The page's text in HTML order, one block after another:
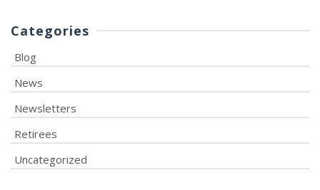
Categories
Blog
News
Newsletters
Retirees
Uncategorized